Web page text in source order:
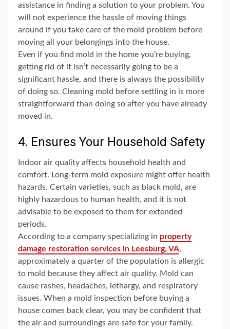
assistance in finding a solution to your problem. You
will not experience the hassle of moving things
around if you take care of the mold problem before
moving all your belongings into the house.
Even if you find mold in the home you’re buying,
getting rid of it isn’t necessarily going to be a
significant hassle, and there is always the possibility
of doing so. Cleaning mold before settling in is more
straightforward than doing so after you have already
moved in.
4. Ensures Your Household Safety
Indoor air quality affects household health and
comfort. Long-term mold exposure might offer health
hazards. Certain varieties, such as black mold, are
highly hazardous to human health, and it is not
advisable to be exposed to them for extended
periods.
According to a company specializing in property
damage restoration services in Leesburg, VA,
approximately a quarter of the population is allergic
to mold because they affect air quality. Mold can
cause rashes, headaches, lethargy, and respiratory
issues. When a mold inspection before buying a
house comes back clear, you may be confident that
the air and surroundings are safe for your family.